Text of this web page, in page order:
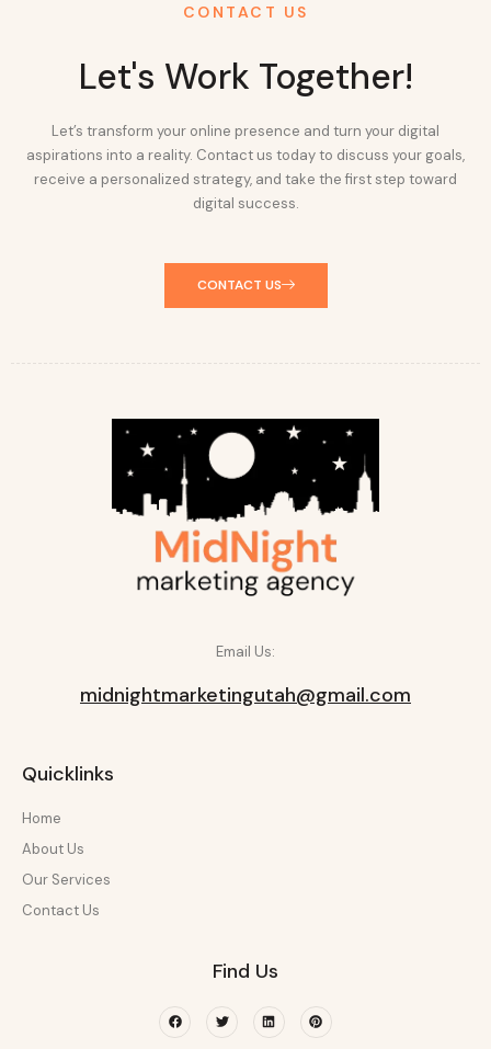
CONTACT US
Let's Work Together!
Let’s transform your online presence and turn your digital
aspirations into a reality. Contact us today to discuss your goals,
receive a personalized strategy, and take the first step toward
digital success.
CONTACT US
Email Us:
midnightmarketingutah@gmail.com
Quicklinks
Home
About Us
Our Services
Contact Us
Find Us
FacebookTwitterLinkedinPinterest